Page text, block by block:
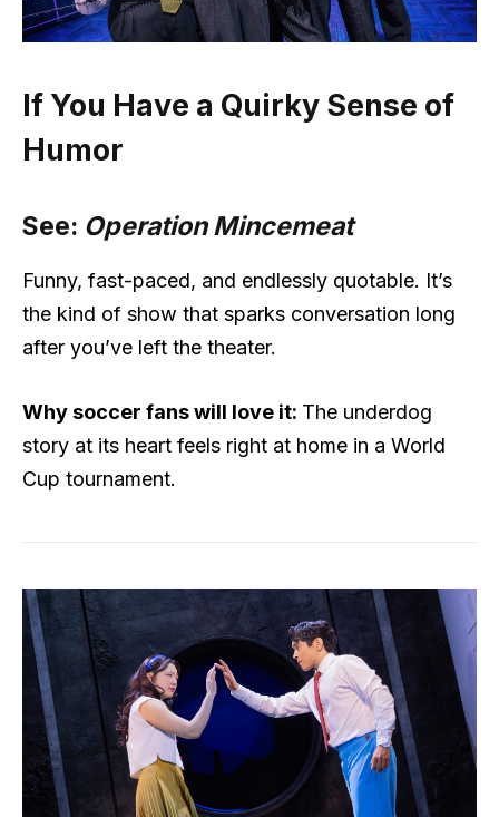
If You Have a Quirky Sense of
Humor
See: Operation Mincemeat
Funny, fast-paced, and endlessly quotable. It’s
the kind of show that sparks conversation long
after you’ve left the theater.
Why soccer fans will love it: The underdog
story at its heart feels right at home in a World
Cup tournament.